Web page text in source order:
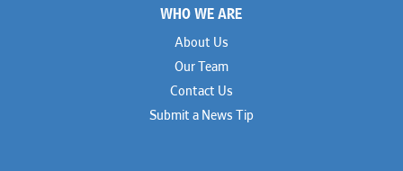
WHO WE ARE
About Us
Our Team
Contact Us
Submit a News Tip